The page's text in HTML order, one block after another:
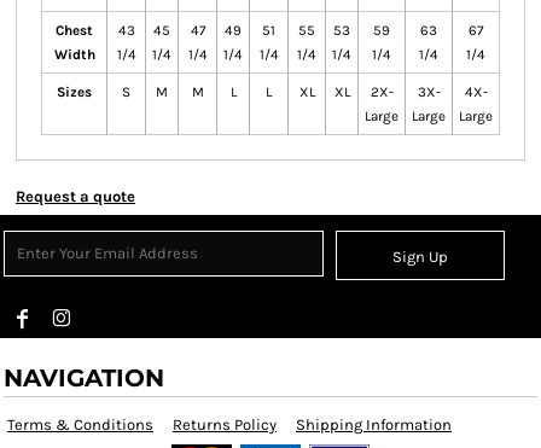
Chest
Width
43
1/4
45
1/4
47
1/4
49
1/4
51
1/4
55
1/4
53
1/4
59
1/4
63
1/4
67
1/4
Sizes S M M L L XL XL
2X-
Large
3X-
Large
4X-
Large
Request a quote
Sign Up
NAVIGATION
Terms & Conditions Returns Policy Shipping Information